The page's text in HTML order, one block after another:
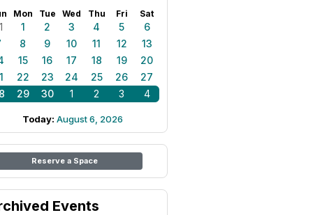
Mon Tue Wed Thu Fri Sat
1 2 3 4 5
6
8 9 10 11 12
13
15 16 17 18 19
20
22 23 24 25 26
27
29 30 1 2 3 4
Today: August 6, 2026
Reserve a Space
Events